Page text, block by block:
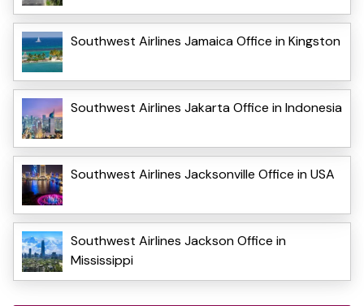
Southwest Airlines Jamaica Office in Kingston
Southwest Airlines Jakarta Office in Indonesia
Southwest Airlines Jacksonville Office in USA
Southwest Airlines Jackson Office in
Mississippi